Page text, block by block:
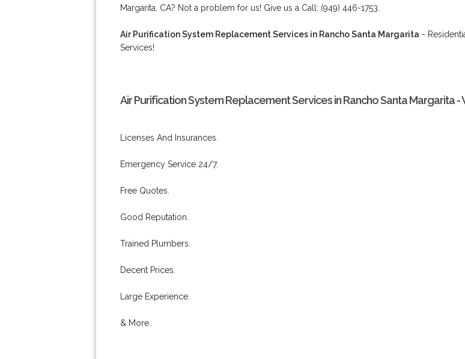
Margarita, CA? Not a problem for us! Give us a Call: (949) 446-1753.
Air Purification System Replacement Services in Rancho Santa Margarita -
Services!
Air Purification System Replacement Services in Rancho Santa Margarita -
Licenses And Insurances.
Emergency Service 24/7.
Free Quotes.
Good Reputation.
Trained Plumbers.
Decent Prices.
Large Experience.
& More..